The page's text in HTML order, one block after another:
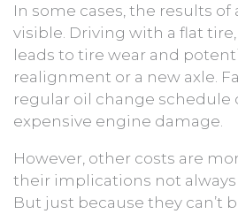
In some cases, the results
visible. Driving with a flat tire,
leads to tire wear and
realignment or a new axle.
regular oil change schedule
expensive engine damage.
However, other costs are
their implications not always
But just because they can’t